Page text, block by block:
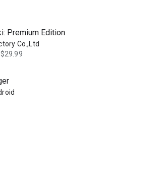
magical battle & romantic comedy
Premium Edition
Co.,Ltd
$29.99